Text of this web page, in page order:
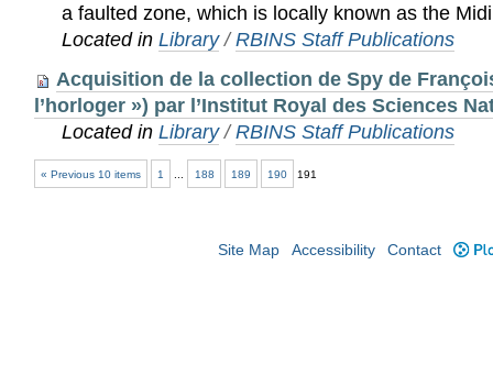
a faulted zone, which is locally known as the
Located inLibrary /RBINS Staff Publications
Acquisition de la collection de Spy de
l’horloger ») par l’Institut Royal des Sciences
Located inLibrary /RBINS Staff Publications
« Previous 10 items 1 188 189 190 191
Site Map Accessibility Contact